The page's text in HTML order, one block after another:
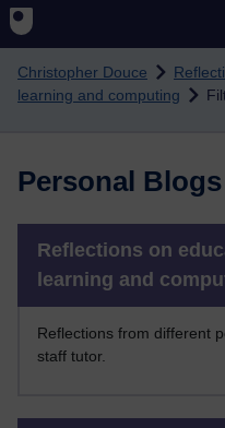
Christopher Douce
learning and computing
Personal Blogs
Reflections on
learning and
Reflections from different
staff tutor.